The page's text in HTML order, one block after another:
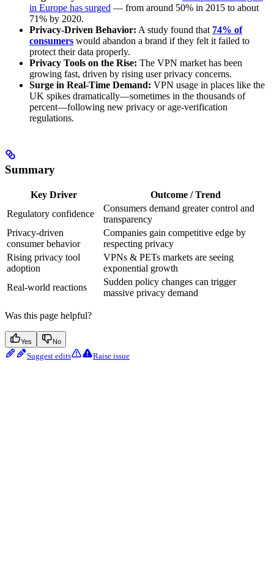
in Europe has surged — from around 50% in 2015 to about
71% by 2020.
Privacy-Driven Behavior: A study found that 74% of
consumers would abandon a brand if they felt it failed to
protect their data properly.
Privacy Tools on the Rise: The VPN market has been
growing fast, driven by rising user privacy concerns.
Surge in Real-Time Demand: VPN usage in places like the
UK spikes dramatically—sometimes in the thousands of
percent—following new privacy or age-verification
regulations.
Summary
Key Driver
Outcome / Trend
Regulatory confidence
Consumers demand greater control and
transparency
Privacy-driven
consumer behavior
Companies gain competitive edge by
respecting privacy
Rising privacy tool
adoption
VPNs & PETs markets are seeing
exponential growth
Real-world reactions
Sudden policy changes can trigger
massive privacy demand
Was this page helpful?
Yes No
Suggest edits Raise issue